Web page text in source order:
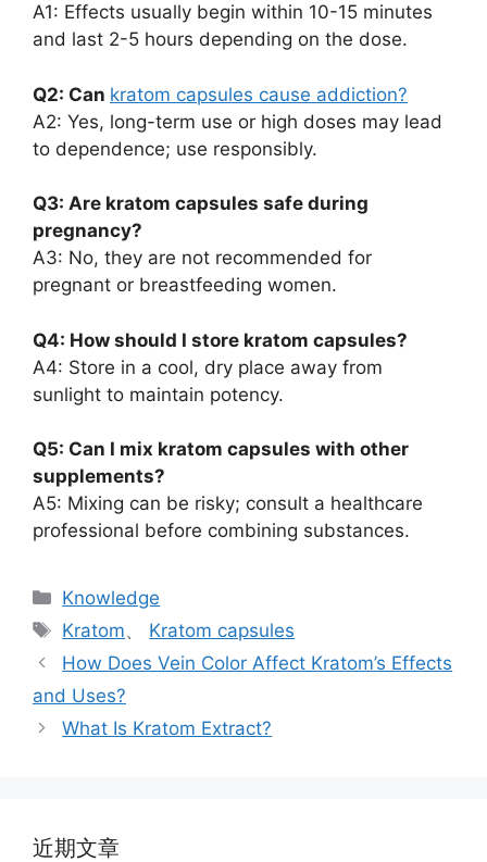
A1: Effects usually begin within 10-15 minutes
and last 2-5 hours depending on the dose.
Q2: Can kratom capsules cause addiction?
A2: Yes, long-term use or high doses may lead
to dependence; use responsibly.
Q3: Are kratom capsules safe during
pregnancy?
A3: No, they are not recommended for
pregnant or breastfeeding women.
Q4: How should I store kratom capsules?
A4: Store in a cool, dry place away from
sunlight to maintain potency.
Q5: Can I mix kratom capsules with other
supplements?
A5: Mixing can be risky; consult a healthcare
professional before combining substances.
Knowledge
Kratom、 Kratom capsules
How Does Vein Color Affect Kratom’s Effects
and Uses?
What Is Kratom Extract?
近期文章